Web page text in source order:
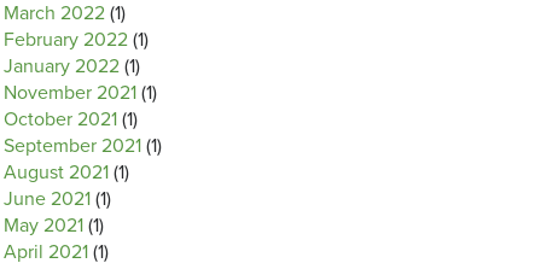
March 2022 (1)
February 2022 (1)
January 2022 (1)
November 2021 (1)
October 2021 (1)
September 2021 (1)
August 2021 (1)
June 2021 (1)
May 2021 (1)
April 2021 (1)